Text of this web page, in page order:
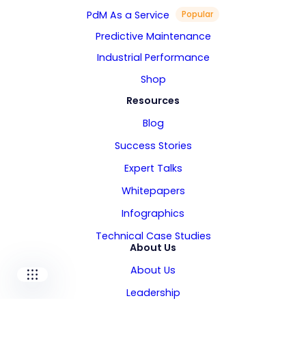
I-CARE ELECTRONICS
TECHNICAL ASSOCIATES
PdM As a Service
Popular
Predictive Maintenance
Industrial Performance
Shop
Resources
Blog
Success Stories
Expert Talks
Whitepapers
Infographics
Technical Case Studies
About Us
About Us
Leadership